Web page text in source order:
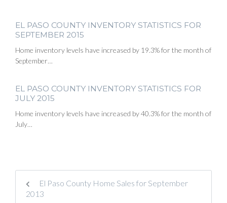
EL PASO COUNTY INVENTORY STATISTICS FOR
SEPTEMBER 2015
Home inventory levels have increased by 19.3% for the month of
September…
EL PASO COUNTY INVENTORY STATISTICS FOR
JULY 2015
Home inventory levels have increased by 40.3% for the month of
July…
El Paso County Home Sales for September
2013